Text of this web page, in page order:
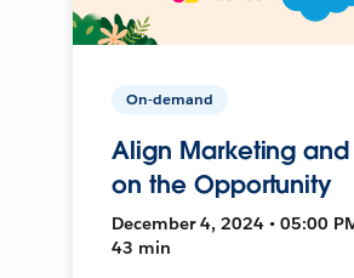
On-demand
Align Marketing and
on the Opportunity
December 4, 2024 • 05:00
43 min